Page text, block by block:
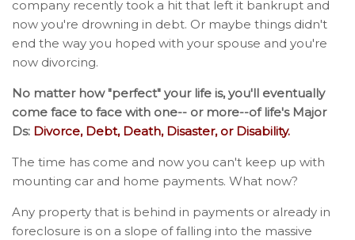
company recently took a hit that left it bankrupt and
now you're drowning in debt. Or maybe things didn't
end the way you hoped with your spouse and you're
now divorcing.
No matter how "perfect" your life is, you'll eventually
come face to face with one-- or more--of life's Major
Ds: Divorce, Debt, Death, Disaster, or Disability.
The time has come and now you can't keep up with
mounting car and home payments. What now?
Any property that is behind in payments or already in
foreclosure is on a slope of falling into the massive